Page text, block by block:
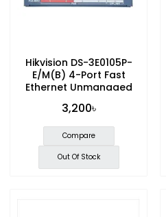
Hikvision DS-3E0105P-
E/M(B) 4-Port Fast
Ethernet Unmanaged
3,200৳
Compare
Out Of Stock